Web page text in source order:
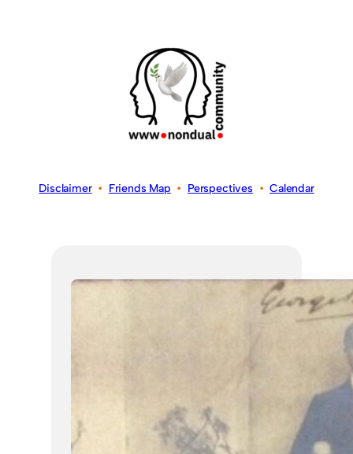
Disclaimer• Friends Map • Perspectives•Calendar